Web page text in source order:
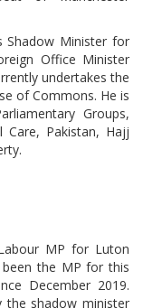
Shadow Minister for
Office Minister
undertakes the
of Commons. He is
Groups,
Care, Pakistan, Hajj
MP for Luton
the MP for this
December 2019.
the shadow minister